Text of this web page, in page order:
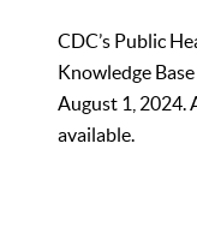
CDC’s Public
Knowledge
August 1, 2024.
available.